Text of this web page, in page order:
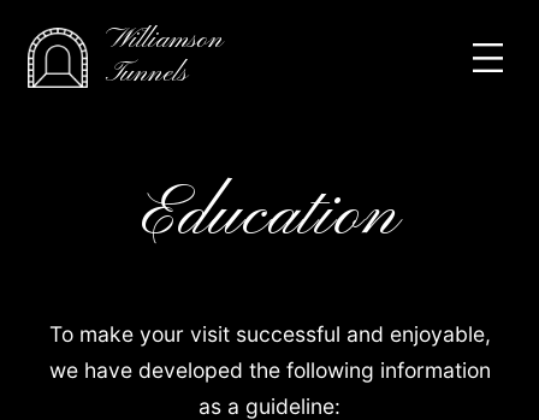
Williamson
Tunnels
Education
To make your visit successful and enjoyable,
we have developed the following information
as a guideline: